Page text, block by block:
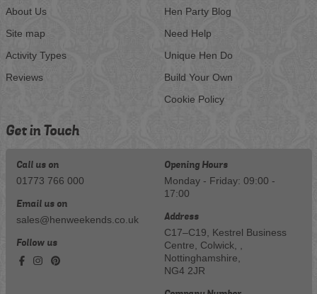
About Us
Site map
Activity Types
Reviews
Hen Party Blog
Need Help
Unique Hen Do
Build Your Own
Cookie Policy
Get in Touch
Call us on
01773 766 000
Email us on
sales@henweekends.co.uk
Follow us
Opening Hours
Monday - Friday: 09:00 -
17:00
Address
C17–C19, Kestrel Business
Centre, Colwick, ,
Nottinghamshire,
NG4 2JR